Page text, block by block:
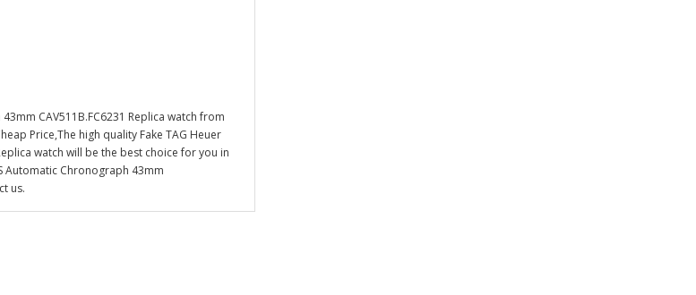
CAV511B.FC6231 Replica watch from
Price,The high quality Fake TAG Heuer
watch will be the best choice for you in
Automatic Chronograph 43mm
us.